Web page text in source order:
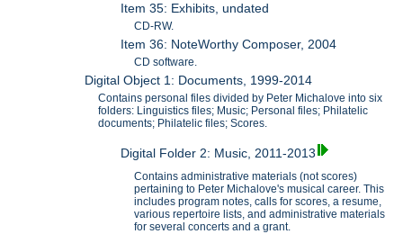
Item 35: Exhibits, undated
CD-RW.
Item 36: NoteWorthy Composer, 2004
CD software.
Digital Object 1: Documents, 1999-2014
Contains personal files divided by Peter Michalove into six
folders: Linguistics files; Music; Personal files; Philatelic
documents; Philatelic files; Scores.
Digital Folder 2: Music, 2011-2013
Contains administrative materials (not scores)
pertaining to Peter Michalove's musical career. This
includes program notes, calls for scores, a resume,
various repertoire lists, and administrative materials
for several concerts and a grant.